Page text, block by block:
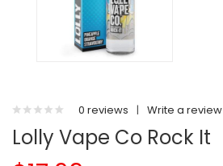
0 reviews | Write a review
Lolly Vape Co Rock It